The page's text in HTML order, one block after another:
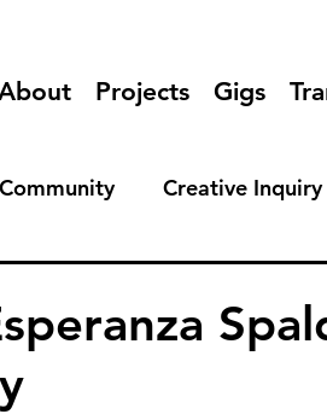
Projects Gigs
Community Creative Inquiry